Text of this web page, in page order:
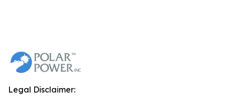
Legal Disclaimer: